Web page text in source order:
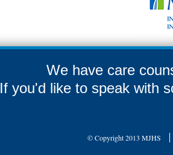
We have care
If you'd like to speak with
© Copyright 2013 MJHS